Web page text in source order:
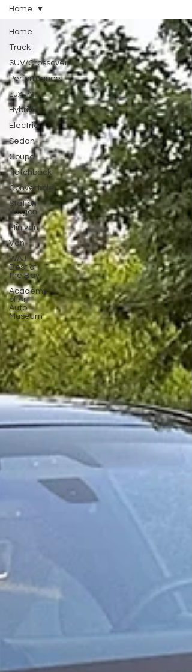
Home
Truck
SUV/Crossover
Performance
Luxury
Hybrid
Electric
Sedan
Coupe
Hatchback
Convertible
Station
Wagon
Minivan
Van
WAJ
Best of
the Bay
Academy
of Art
Auto
Museum
Home